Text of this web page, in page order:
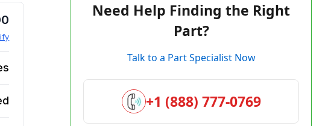
Need Help Finding the Right
Part?
Talk to a Part Specialist Now
+1 (888) 777-0769